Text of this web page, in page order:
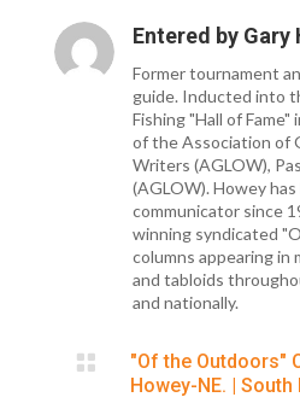
Entered by Gary
Former tournament
guide. Inducted into
Fishing "Hall of
of the Association of
Writers (AGLOW),
(AGLOW). Howey
communicator since
winning syndicated
columns appearing in
and tabloids
and nationally.
 "Of the Outdoors"
Howey-NE. | South